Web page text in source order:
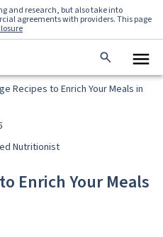
and research, but also take into
agreements with providers. This page
Recipes to Enrich Your Meals in
Nutritionist
Enrich Your Meals